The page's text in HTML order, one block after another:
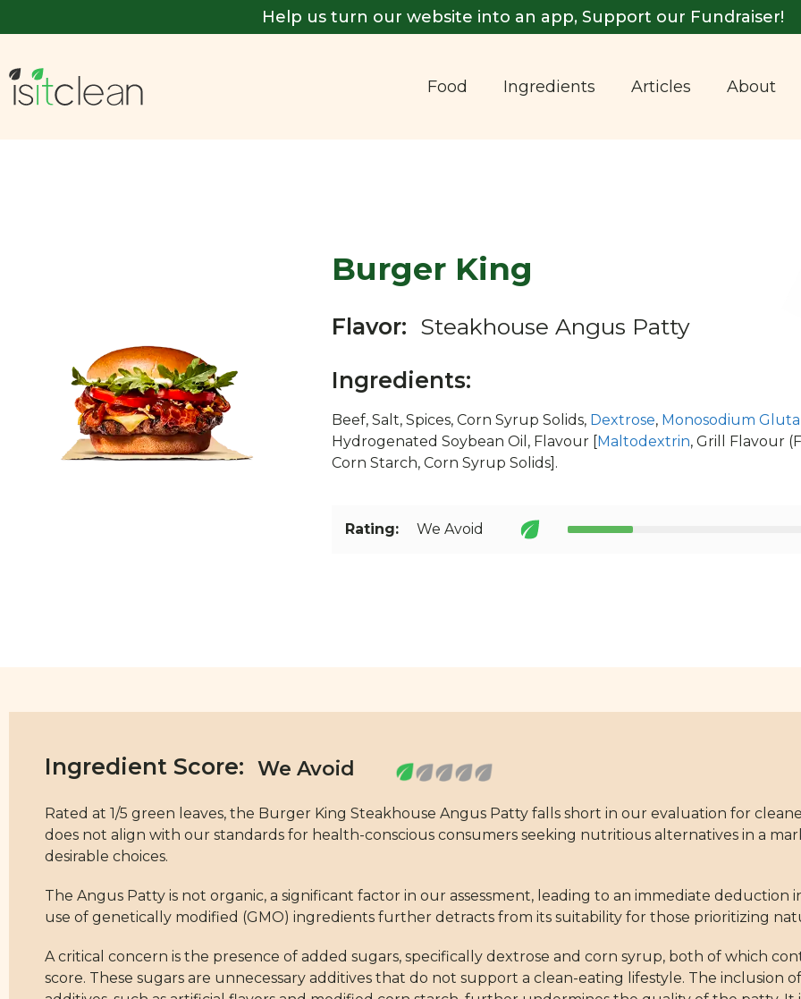
Help us turn our website into an app, Support our Fundraiser!
Food Ingredients Articles About
Burger King
Flavor: Steakhouse Angus Patty
Ingredients:
Beef, Salt, Spices, Corn Syrup Solids, Dextrose, Monosodium
Hydrogenated Soybean Oil, Flavour [Maltodextrin, Grill Flavour
Corn Starch, Corn Syrup Solids].
Rating: We Avoid
Ingredient Score:
Rated at 1/5 green leaves, the Burger King Steakhouse Angus Patty falls short in our evaluation for
does not align with our standards for health-conscious consumers seeking nutritious alternatives in a
desirable choices.
The Angus Patty is not organic, a significant factor in our assessment, leading to an immediate deduction
use of genetically modified (GMO) ingredients further detracts from its suitability for those prioritizing
A critical concern is the presence of added sugars, specifically dextrose and corn syrup, both of which
score. These sugars are unnecessary additives that do not support a clean-eating lifestyle. The inclusion